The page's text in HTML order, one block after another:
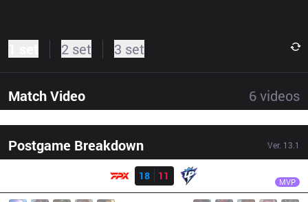
2 set 3 set
Match Video 6videos
Postgame Breakdown Ver. 13.1
Result
18
11 MVP